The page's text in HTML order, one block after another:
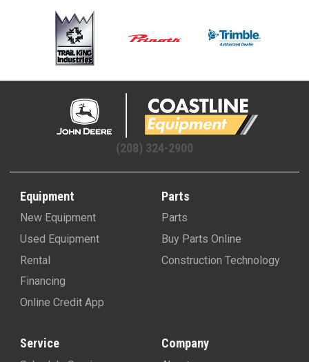
(208) 324-2900
Equipment
New Equipment
Used Equipment
Rental
Financing
Online Credit App
Parts
Parts
Buy Parts Online
Construction Technology
Service Company